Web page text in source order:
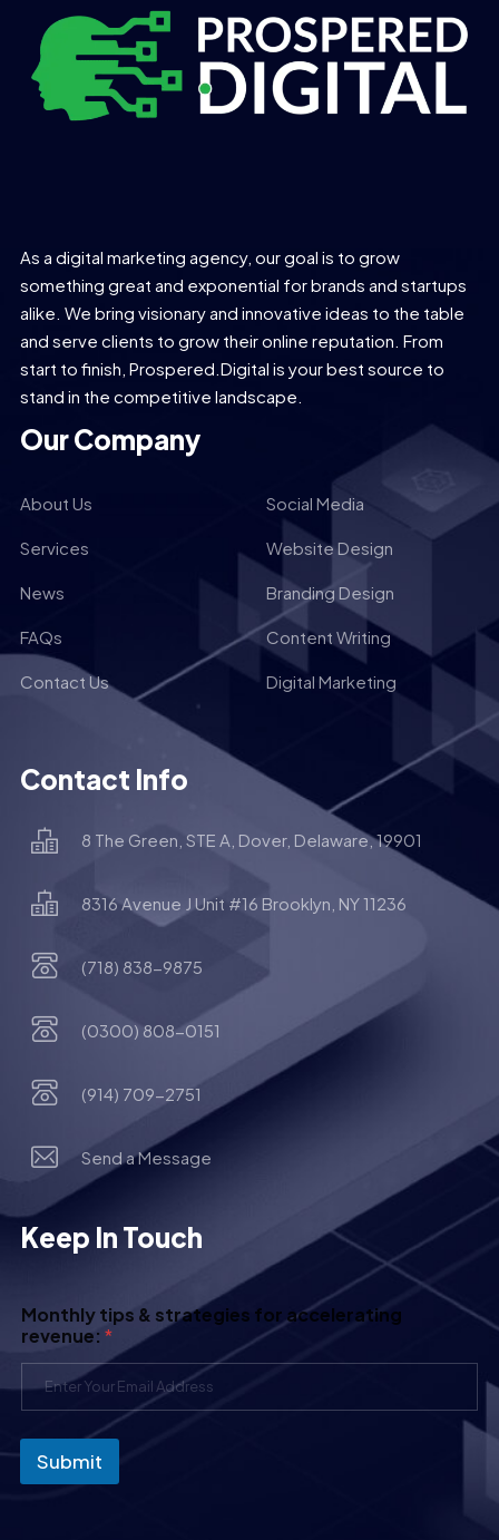
As a digital marketing agency, our goal is to grow
something great and exponential for brands and startups
alike. We bring visionary and innovative ideas to the table
and serve clients to grow their online reputation. From
start to finish, Prospered.Digital is your best source to
stand in the competitive landscape.
Our Company
About Us Social Media
Services Website Design
News Branding Design
FAQs Content Writing
Contact Us Digital Marketing
Contact Info
8 The Green, STE A, Dover, Delaware, 19901
8316 Avenue J Unit #16 Brooklyn, NY 11236
(718) 838-9875
(0300) 808-0151
(914) 709-2751
Send a Message
Keep In Touch
Monthly tips & strategies for accelerating
revenue: *
Submit